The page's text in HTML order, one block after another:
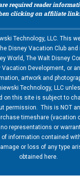
required reader
clicking on affiliate
Technology, LLC. This
Disney Vacation Club
World, The Walt Disney
Vacation Development, or
artwork and
Technology, LLC
on this site is subject to
permission. This is NOT
timeshare (vacation
representations or
information contained
or loss of any type
obtained here.